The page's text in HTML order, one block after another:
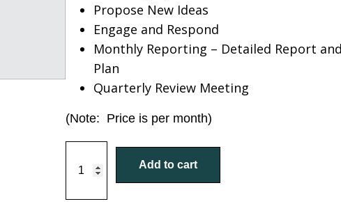
Propose New Ideas
Engage and Respond
Monthly Reporting – Detailed Report
Plan
Quarterly Review Meeting
(Note: Price is per month)
Add to cart